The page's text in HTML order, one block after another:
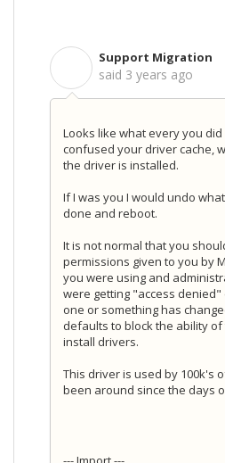
Support Migration
said 3 years ago
Looks like what every you
confused your driver cache,
the driver is installed.
If I was you I would undo
done and reboot.
It is not normal that you
permissions given to you by
you were using and
were getting "access
one or something has
defaults to block the ability
install drivers.
This driver is used by 100k's
been around since the days